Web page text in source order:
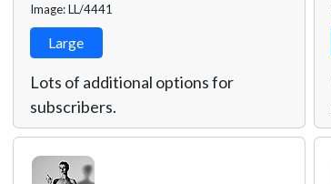
Image: LL/4441
Large
Lots of additional options for
subscribers.